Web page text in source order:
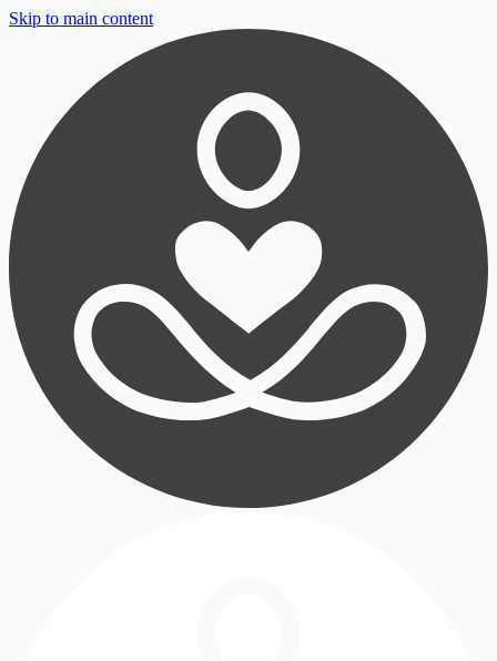
Skip to main content